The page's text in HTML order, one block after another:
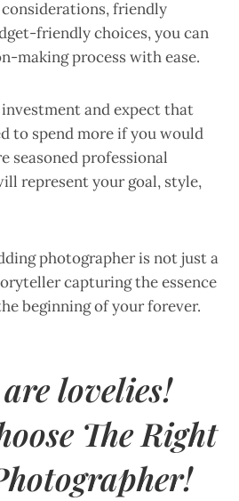
friendly
friendly choices, you can
making process with ease.
and expect that
to spend more if you would
seasoned professional
represent your goal, style,
photographer is not just a
capturing the essence
beginning of your forever.
lovelies!
The Right